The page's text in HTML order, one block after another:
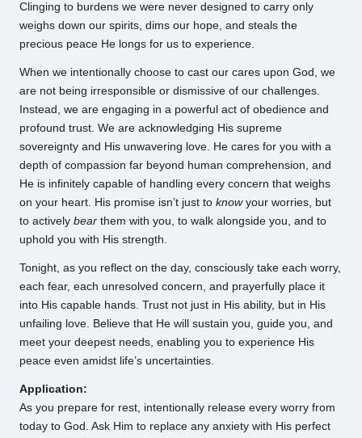
Clinging to burdens we were never designed to carry only
weighs down our spirits, dims our hope, and steals the
precious peace He longs for us to experience.
When we intentionally choose to cast our cares upon God, we
are not being irresponsible or dismissive of our challenges.
Instead, we are engaging in a powerful act of obedience and
profound trust. We are acknowledging His supreme
sovereignty and His unwavering love. He cares for you with a
depth of compassion far beyond human comprehension, and
He is infinitely capable of handling every concern that weighs
on your heart. His promise isn’t just to knowyour worries, but
to actively bear them with you, to walk alongside you, and to
uphold you with His strength.
Tonight, as you reflect on the day, consciously take each worry,
each fear, each unresolved concern, and prayerfully place it
into His capable hands. Trust not just in His ability, but in His
unfailing love. Believe that He will sustain you, guide you, and
meet your deepest needs, enabling you to experience His
peace even amidst life’s uncertainties.
Application:
As you prepare for rest, intentionally release every worry from
today to God. Ask Him to replace any anxiety with His perfect